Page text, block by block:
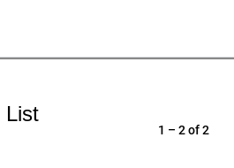
List
1 – 2 of 2